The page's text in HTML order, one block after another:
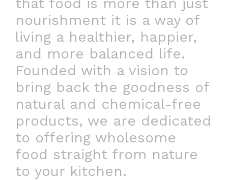
nourishment it is a way of
living a healthier, happier,
and more balanced life.
Founded with a vision to
bring back the goodness of
natural and chemical-free
products, we are dedicated
to offering wholesome
food straight from nature
to your kitchen.